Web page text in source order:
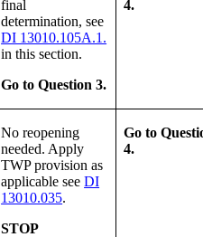
final
determination, see
DI 13010.105A.1.
in this section.
Go to Question 3.
4.
No reopening
needed. Apply
TWP provision as
applicable seeDI
13010.035.
STOP
Go to
4.